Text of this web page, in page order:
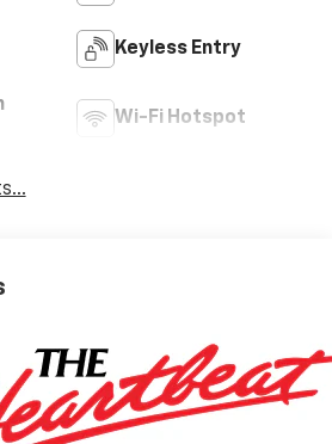
Keyless Entry
Wi-Fi Hotspot